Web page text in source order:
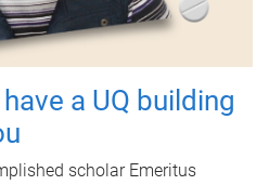
a UQ building
scholar Emeritus